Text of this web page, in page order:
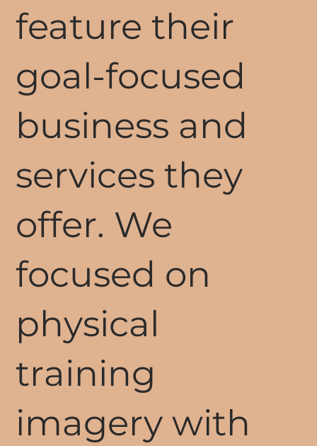
feature their
goal-focused
business and
services they
offer. We
focused on
physical
training
imagery with